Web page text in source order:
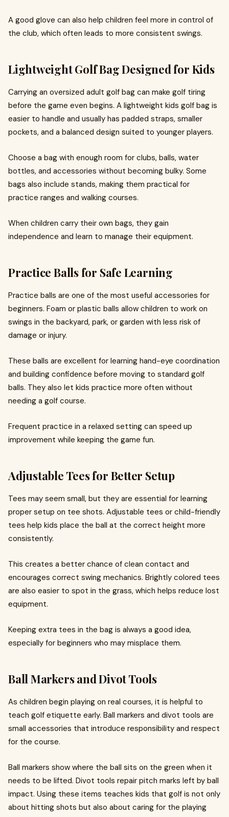
A good glove can also help children feel more in control of
the club, which often leads to more consistent swings.
Lightweight Golf Bag Designed for Kids
Carrying an oversized adult golf bag can make golf tiring
before the game even begins. A lightweight kids golf bag is
easier to handle and usually has padded straps, smaller
pockets, and a balanced design suited to younger players.
Choose a bag with enough room for clubs, balls, water
bottles, and accessories without becoming bulky. Some
bags also include stands, making them practical for
practice ranges and walking courses.
When children carry their own bags, they gain
independence and learn to manage their equipment.
Practice Balls for Safe Learning
Practice balls are one of the most useful accessories for
beginners. Foam or plastic balls allow children to work on
swings in the backyard, park, or garden with less risk of
damage or injury.
These balls are excellent for learning hand-eye coordination
and building confidence before moving to standard golf
balls. They also let kids practice more often without
needing a golf course.
Frequent practice in a relaxed setting can speed up
improvement while keeping the game fun.
Adjustable Tees for Better Setup
Tees may seem small, but they are essential for learning
proper setup on tee shots. Adjustable tees or child-friendly
tees help kids place the ball at the correct height more
consistently.
This creates a better chance of clean contact and
encourages correct swing mechanics. Brightly colored tees
are also easier to spot in the grass, which helps reduce lost
equipment.
Keeping extra tees in the bag is always a good idea,
especially for beginners who may misplace them.
Ball Markers and Divot Tools
As children begin playing on real courses, it is helpful to
teach golf etiquette early. Ball markers and divot tools are
small accessories that introduce responsibility and respect
for the course.
Ball markers show where the ball sits on the green when it
needs to be lifted. Divot tools repair pitch marks left by ball
impact. Using these items teaches kids that golf is not only
about hitting shots but also about caring for the playing